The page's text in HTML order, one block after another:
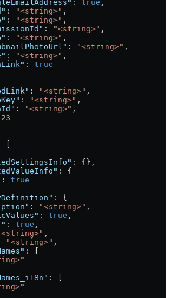
: true ,
: "<string>" ,
: "<string>" ,
: "<string>" ,
: "<string>" ,
: "<string>" ,
: "<string>" ,
: true
: "<string>" ,
: "<string>" ,
: "<string>" ,
[
: {},
: {
: true
: {
: "<string>" ,
: true ,
: true ,
,
"<string>" ,
: [
: [